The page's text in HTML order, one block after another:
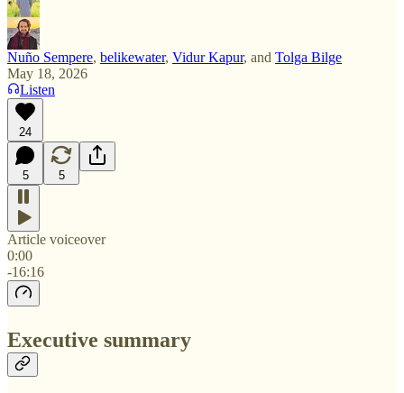
Nuño Sempere, belikewater, Vidur Kapur, and Tolga Bilge
May 18, 2026
Listen
24
5 5
Article voiceover
0:00
-16:16
Executive summary